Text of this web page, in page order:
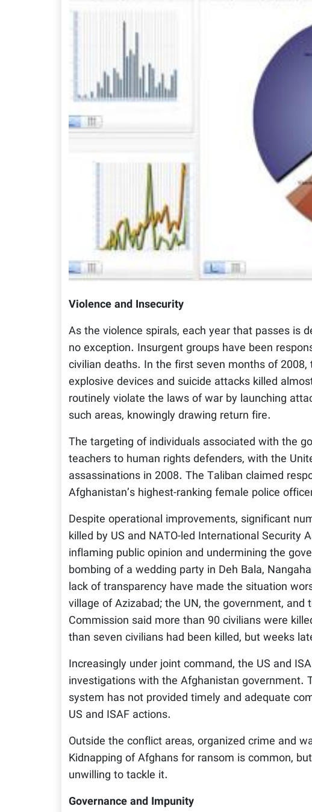
Violence and Insecurity
As the violence spirals, each year that passes is
no exception. Insurgent groups have been
civilian deaths. In the first seven months of
explosive devices and suicide attacks killed
routinely violate the laws of war by launching
such areas, knowingly drawing return fire.
The targeting of individuals associated with the
teachers to human rights defenders, with the
assassinations in 2008. The Taliban claimed
Afghanistan’s highest-ranking female police
Despite operational improvements, significant
killed by US and NATO-led International Security
inflaming public opinion and undermining the
bombing of a wedding party in Deh Bala,
lack of transparency have made the situation
village of Azizabad; the UN, the government,
Commission said more than 90 civilians were
than seven civilians had been killed, but weeks
Increasingly under joint command, the US and
investigations with the Afghanistan government.
system has not provided timely and adequate
US and ISAF actions.
Outside the conflict areas, organized crime and
Kidnapping of Afghans for ransom is common,
unwilling to tackle it.
Governance and Impunity